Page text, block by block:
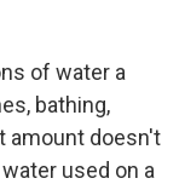
of water a
bathing,
amount doesn't
used on a